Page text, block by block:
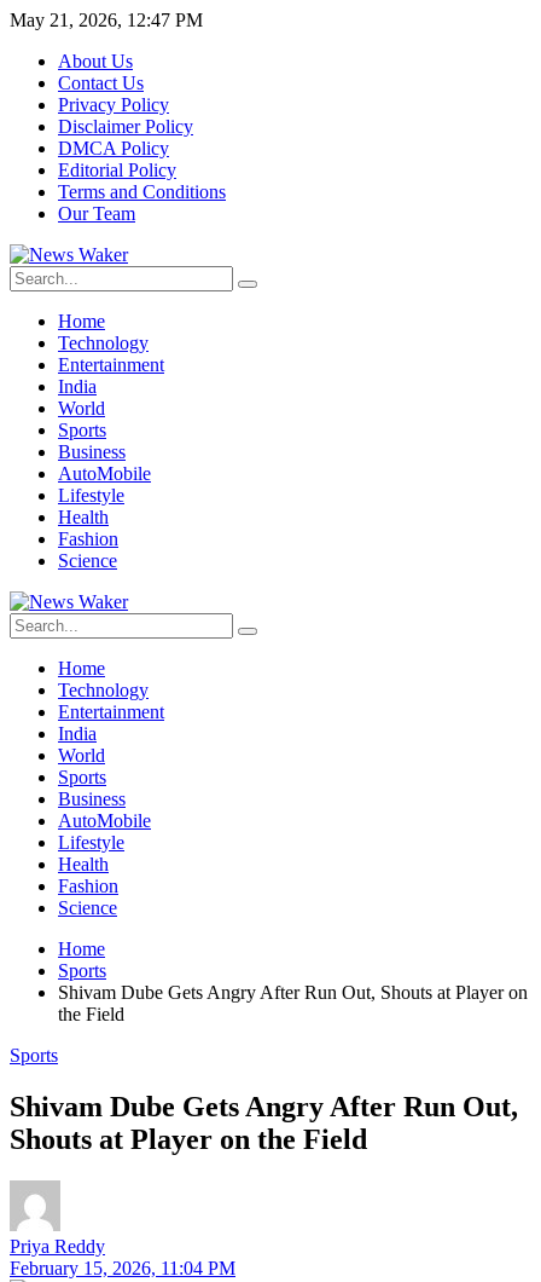
May 21, 2026, 12:47 PM
About Us
Contact Us
Privacy Policy
Disclaimer Policy
DMCA Policy
Editorial Policy
Terms and Conditions
Our Team
Home
Technology
Entertainment
India
World
Sports
Business
AutoMobile
Lifestyle
Health
Fashion
Science
Home
Technology
Entertainment
India
World
Sports
Business
AutoMobile
Lifestyle
Health
Fashion
Science
Home
Sports
Shivam Dube Gets Angry After Run Out, Shouts at Player on
the Field
Sports
Shivam Dube Gets Angry After Run Out,
Shouts at Player on the Field
Priya Reddy
February 15, 2026, 11:04 PM